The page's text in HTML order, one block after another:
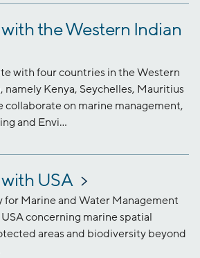
the Western Indian
with four countries in the Western
namely Kenya, Seychelles, Mauritius
collaborate on marine management,
and Envi...
USA
for Marine and Water Management
concerning marine spatial
areas and biodiversity beyond